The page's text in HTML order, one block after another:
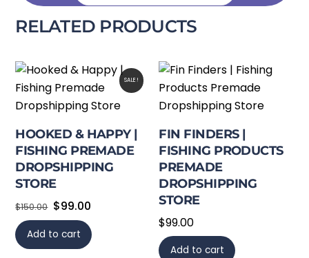
RELATED PRODUCTS
SALE!
HOOKED & HAPPY |
FISHING PREMADE
DROPSHIPPING
STORE
$150.00 Original
price
was:
$99.00
is:
Add to cart
FIN FINDERS |
FISHING PRODUCTS
PREMADE
DROPSHIPPING
STORE
$99.00
Add to cart